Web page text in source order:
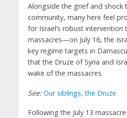
Alongside the grief and shock
community, many here feel
for Israel’s robust intervention
massacres—on July 16, the
key regime targets in
that the Druze of Syria and
wake of the massacres.
See: Our siblings, the Druze
Following the July 13